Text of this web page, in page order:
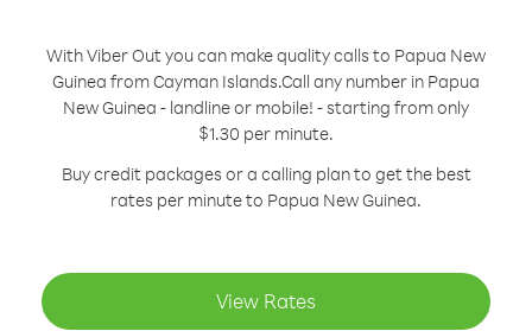
With Viber Out you can make quality calls to Papua New
Guinea from Cayman Islands.Call any number in Papua
New Guinea - landline or mobile! - starting from only
$1.30 per minute.
Buy credit packages or a calling plan to get the best
rates per minute to Papua New Guinea.
View Rates